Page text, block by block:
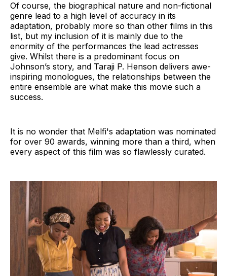
Of course, the biographical nature and non-fictional
genre lead to a high level of accuracy in its
adaptation, probably more so than other films in this
list, but my inclusion of it is mainly due to the
enormity of the performances the lead actresses
give. Whilst there is a predominant focus on
Johnson’s story, and Taraji P. Henson delivers awe-
inspiring monologues, the relationships between the
entire ensemble are what make this movie such a
success.
It is no wonder that Melfi's adaptation was nominated
for over 90 awards, winning more than a third, when
every aspect of this film was so flawlessly curated.